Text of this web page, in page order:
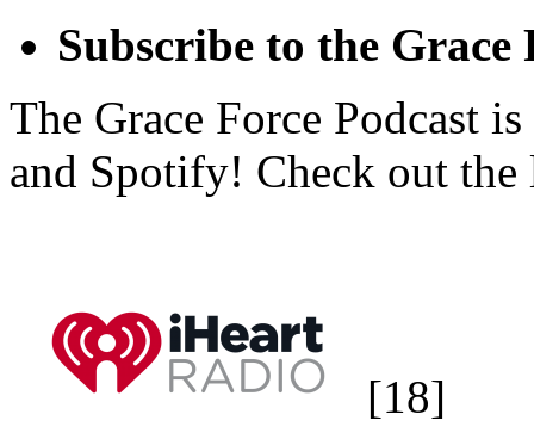
Subscribe to the Grace
The Grace Force Podcast
and Spotify! Check out
[18]